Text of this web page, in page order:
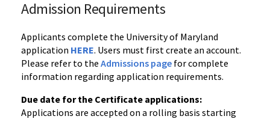
Admission Requirements
Applicants complete the University of Maryland
application HERE. Users must first create an account.
Please refer to the Admissions page for complete
information regarding application requirements.
Due date for the Certificate applications:
Applications are accepted on a rolling basis starting